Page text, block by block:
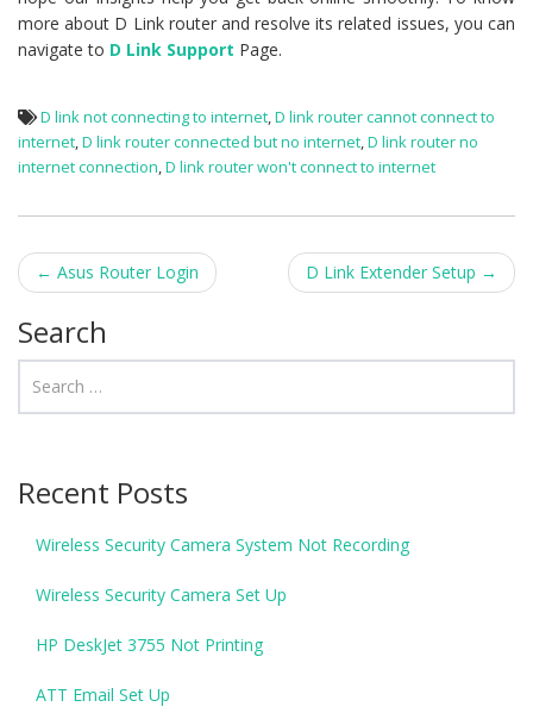
more about D Link router and resolve its related issues, you can
navigate to D Link Support Page.
D link not connecting to internet,D link router cannot connect to
internet,D link router connected but no internet,D link router no
internet connection,D link router won't connect to internet
Post navigation
← Asus Router Login D Link Extender Setup →
Search
Recent Posts
Wireless Security Camera System Not Recording
Wireless Security Camera Set Up
HP DeskJet 3755 Not Printing
ATT Email Set Up